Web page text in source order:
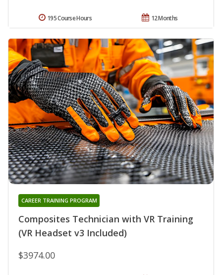
12 Months
195 Course Hours
Composites Technician with VR Training
(VR Headset v3 Included)
CAREER TRAINING PROGRAM
$3974.00